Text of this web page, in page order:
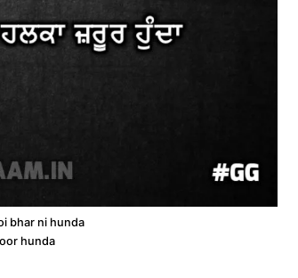
bhar ni hunda
hunda